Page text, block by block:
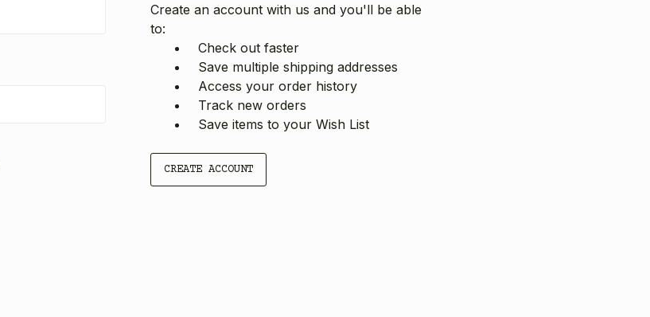
Create an account with us and you'll be able
to:
Check out faster
Save multiple shipping addresses
Access your order history
Track new orders
Save items to your Wish List
CREATE ACCOUNT